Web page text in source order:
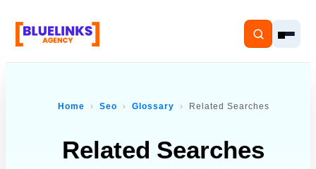
Home Seo Glossary Related Searches
Related Searches